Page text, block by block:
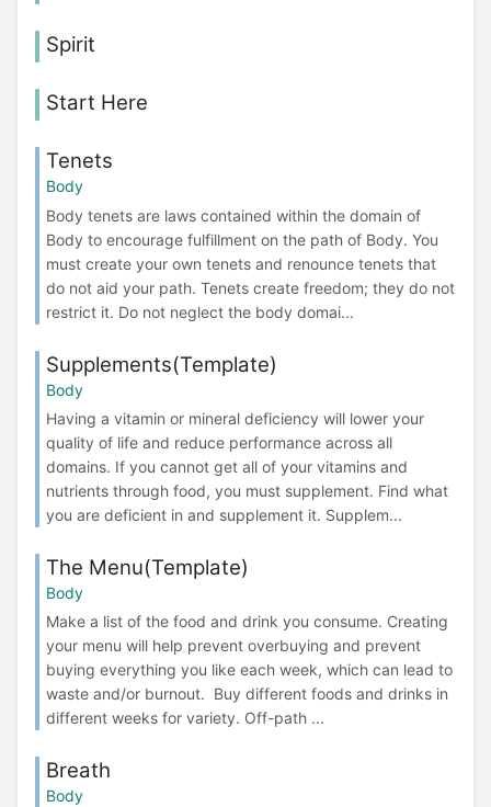
Spirit
Start Here
Tenets
Body
Body tenets are laws contained within the domain of
Body to encourage fulfillment on the path of Body. You
must create your own tenets and renounce tenets that
do not aid your path. Tenets create freedom; they do not
restrict it. Do not neglect the body domai...
Supplements(Template)
Body
Having a vitamin or mineral deficiency will lower your
quality of life and reduce performance across all
domains. If you cannot get all of your vitamins and
nutrients through food, you must supplement. Find what
you are deficient in and supplement it. Supplem...
The Menu(Template)
Body
Make a list of the food and drink you consume. Creating
your menu will help prevent overbuying and prevent
buying everything you like each week, which can lead to
waste and/or burnout. Buy different foods and drinks in
different weeks for variety. Off-path ...
Breath
Body